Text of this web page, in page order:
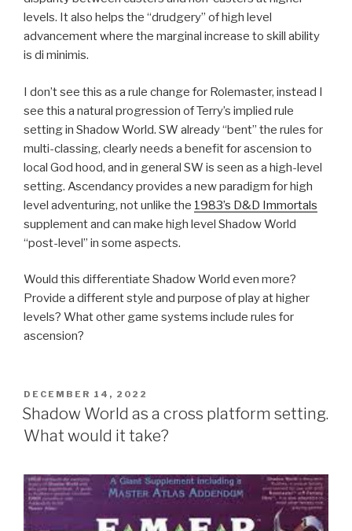
levels. It also helps the “drudgery” of high level
advancement where the marginal increase to skill ability
is di minimis.
I don’t see this as a rule change for Rolemaster, instead I
see this a natural progression of Terry’s implied rule
setting in Shadow World. SW already “bent” the rules for
multi-classing, clearly needs a benefit for ascension to
local God hood, and in general SW is seen as a high-level
setting. Ascendancy provides a new paradigm for high
level adventuring, not unlike the 1983’s D&D Immortals
supplement and can make high level Shadow World
“post-level” in some aspects.
Would this differentiate Shadow World even more?
Provide a different style and purpose of play at higher
levels? What other game systems include rules for
ascension?
POSTED
ON
DECEMBER 14, 2022
Shadow World as a cross platform setting.
What would it take?